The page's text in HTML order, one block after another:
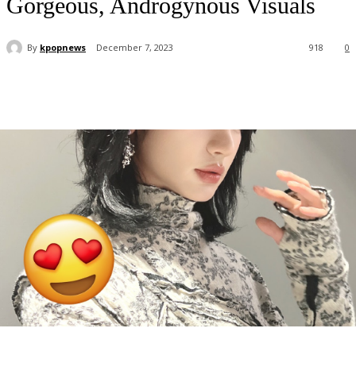
By kpopnews December 7, 2023 0
918